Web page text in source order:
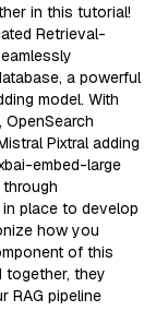
in this tutorial!
Retrieval-
a powerful
model. With
Pixtral adding
embed-large
place to develop
how you
of this
together, they
RAG pipeline